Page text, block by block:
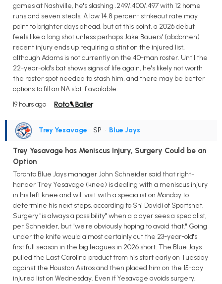
games at Nashville, he's slashing .249/.400/.497 with 12 home
runs and seven steals. A low 14.8 percent strikeout rate may
point to brighter days ahead, but at this point, a 2026 debut
feels like a long shot unless perhaps Jake Bauers' (abdomen)
recent injury ends up requiring a stint on the injured list,
although Adams is not currently on the 40-man roster. Until the
22-year-old's bat shows signs of life again, he's likely not worth
the roster spot needed to stash him, and there may be better
options to fill an NA slot if available.
19 hours ago
Trey Yesavage • SP • Blue Jays
Trey Yesavage has Meniscus Injury, Surgery Could be an
Option
Toronto Blue Jays manager John Schneider said that right-
hander Trey Yesavage (knee) is dealing with a meniscus injury
in his left knee and will visit with a specialist on Monday to
determine his next steps, according to Shi Davidi of Sportsnet.
Surgery "is always a possibility" when a player sees a specialist,
per Schneider, but "we're obviously hoping to avoid that." Going
under the knife would almost certainly cut the 23-year-old's
first full season in the big leagues in 2026 short. The Blue Jays
pulled the East Carolina product from his start early on Tuesday
against the Houston Astros and then placed him on the 15-day
injured list on Wednesday. Even if Yesavage avoids surgery,